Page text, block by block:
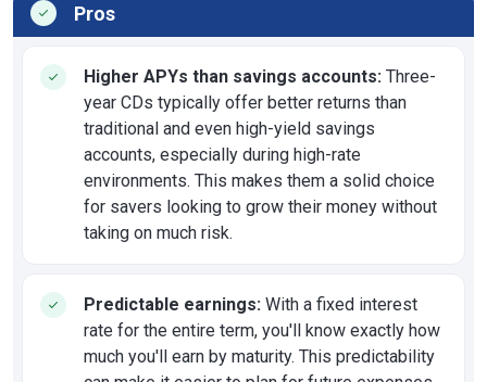
Pros
Higher APYs than savings accounts: Three-
year CDs typically offer better returns than
traditional and even high-yield savings
accounts, especially during high-rate
environments. This makes them a solid choice
for savers looking to grow their money without
taking on much risk.
Predictable earnings: With a fixed interest
rate for the entire term, you'll know exactly how
much you'll earn by maturity. This predictability